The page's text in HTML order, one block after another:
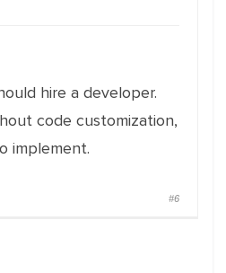
hire a developer.
code customization,
implement.
#6